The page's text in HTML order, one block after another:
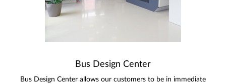
Bus Design Center
Bus Design Center allows our customers to be in immediate